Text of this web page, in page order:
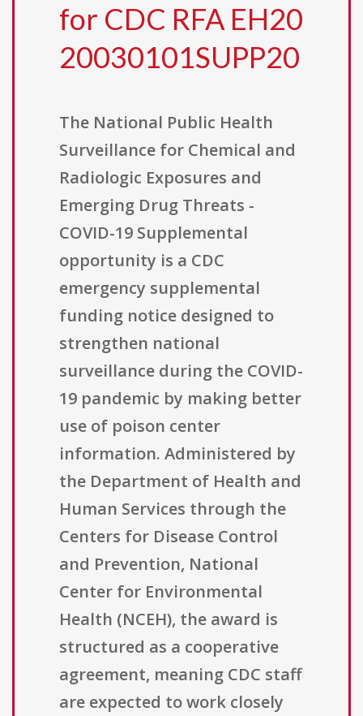
for CDC RFA EH20
20030101SUPP20
The National Public Health
Surveillance for Chemical and
Radiologic Exposures and
Emerging Drug Threats -
COVID-19 Supplemental
opportunity is a CDC
emergency supplemental
funding notice designed to
strengthen national
surveillance during the COVID-
19 pandemic by making better
use of poison center
information. Administered by
the Department of Health and
Human Services through the
Centers for Disease Control
and Prevention, National
Center for Environmental
Health (NCEH), the award is
structured as a cooperative
agreement, meaning CDC staff
are expected to work closely